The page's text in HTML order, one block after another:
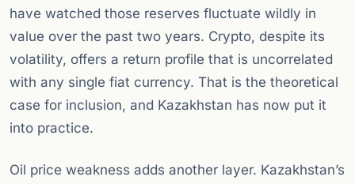
have watched those reserves fluctuate wildly in
value over the past two years. Crypto, despite its
volatility, offers a return profile that is uncorrelated
with any single fiat currency. That is the theoretical
case for inclusion, and Kazakhstan has now put it
into practice.
Oil price weakness adds another layer. Kazakhstan’s